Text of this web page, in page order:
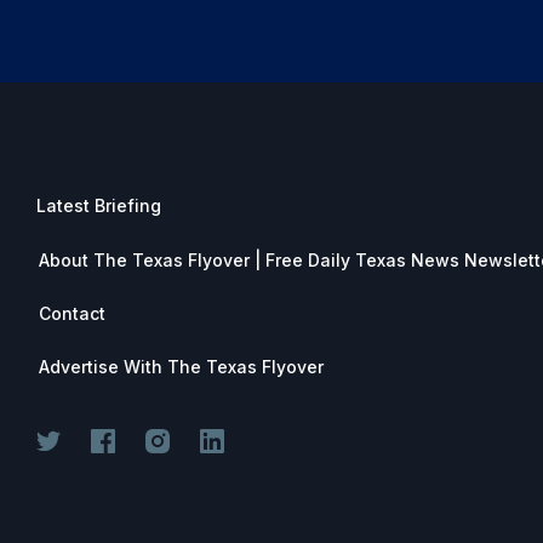
Latest Briefing
About The Texas Flyover | Free Daily Texas News
Contact
Advertise With The Texas Flyover